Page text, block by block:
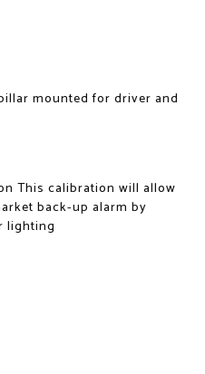
mounted for driver and
This calibration will allow
back-up alarm by
lighting